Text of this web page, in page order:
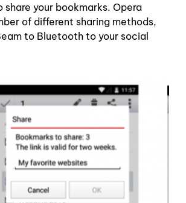
share your bookmarks. Opera
of different sharing methods,
to Bluetooth to your social